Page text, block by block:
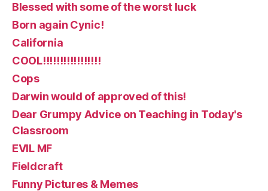
Blessed with some of the worst luck
Born again Cynic!
California
COOL!!!!!!!!!!!!!!!!!
Cops
Darwin would of approved of this!
Dear Grumpy Advice on Teaching in Today's
Classroom
EVIL MF
Fieldcraft
Funny Pictures & Memes